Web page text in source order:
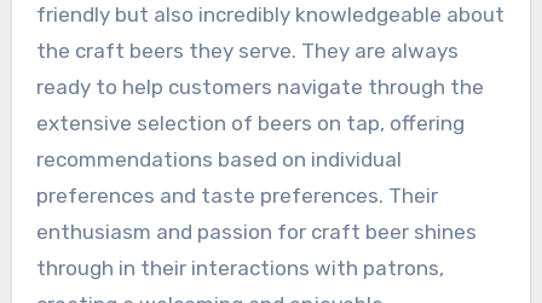
friendly but also incredibly knowledgeable about
the craft beers they serve. They are always
ready to help customers navigate through the
extensive selection of beers on tap, offering
recommendations based on individual
preferences and taste preferences. Their
enthusiasm and passion for craft beer shines
through in their interactions with patrons,